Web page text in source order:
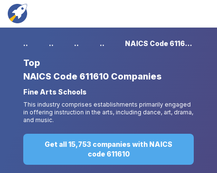
... ... ... ... NAICS Code 611610 Companies
Top
NAICS Code 611610 Companies
Fine Arts Schools
This industry comprises establishments primarily engaged
in offering instruction in the arts, including dance, art, drama,
and music.
Get all 15,753 companies with NAICS
code 611610